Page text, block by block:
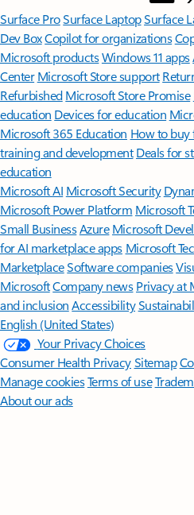
Surface ProSurface LaptopSurface
Dev BoxCopilot for organizations
Microsoft productsWindows 11 apps
Center Microsoft Store support
Refurbished Microsoft Store Promise
education Devices for education
Microsoft 365 Education How to
training and development Deals for
education
Microsoft AI Microsoft Security
Microsoft Power Platform Microsoft
Small BusinessAzure Microsoft
for AI marketplace apps Microsoft
MarketplaceSoftware companies
MicrosoftCompany news Privacy at
and inclusion Accessibility
English (United States)
Your Privacy Choices
Consumer Health PrivacySitemap
Manage cookiesTerms of use
About our ads